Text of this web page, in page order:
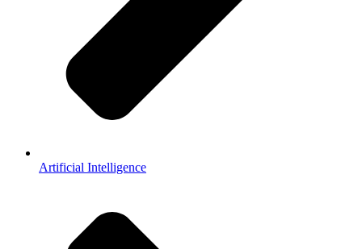
Artificial Intelligence